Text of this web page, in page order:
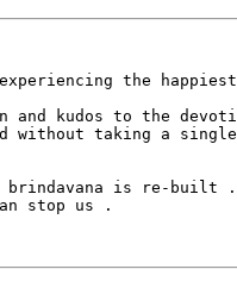
the
and kudos to the
without taking a
brindavana is re-
stop us .